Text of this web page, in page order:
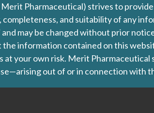
Pharmaceutical) strives to
and suitability of any
and may be changed without prior
the information contained on this
at your own risk. Merit
out of or in connection with